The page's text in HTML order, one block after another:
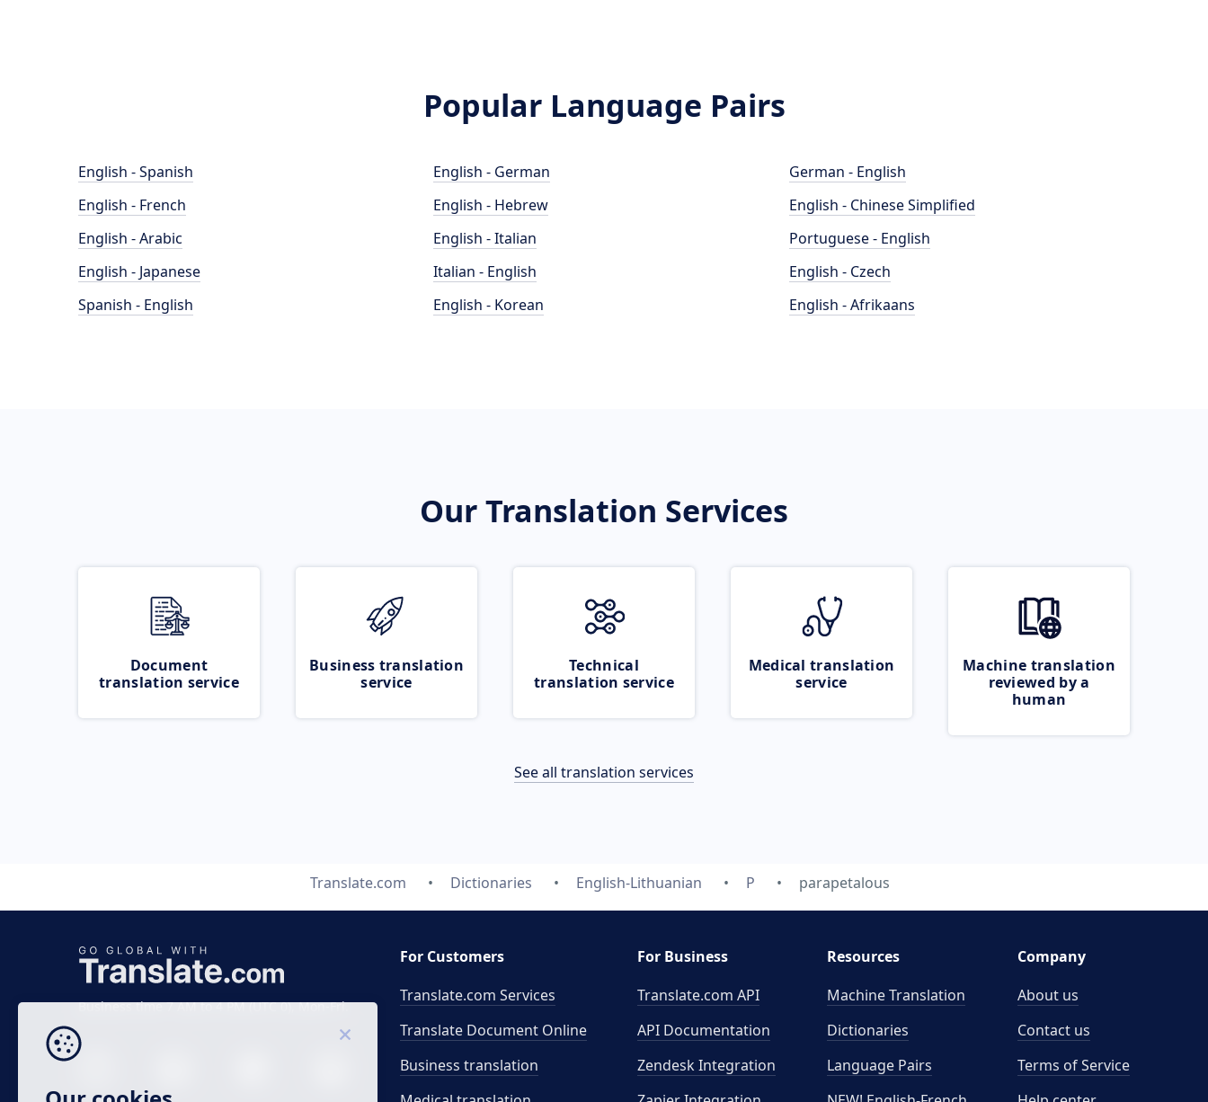
Popular Language Pairs
English - Spanish
English - French
English - Arabic
English - Japanese
Spanish - English
English - German
English - Hebrew
English - Italian
Italian - English
English - Korean
German - English
English - Chinese Simplified
Portuguese - English
English - Czech
English - Afrikaans
Our Translation Services
Document
translation service
Business translation
service
Technical
translation service
Medical translation
service
Machine translation
reviewed by a
human
See all translation services
Translate.com Dictionaries English-Lithuanian P parapetalous
Business time 7 AM to 4 PM (UTC 0), Mon-Fri.
For Customers
Translate.com Services
Translate Document Online
Business translation
For Business
Translate.com API
API Documentation
Zendesk Integration
Resources
Machine Translation
Dictionaries
Language Pairs
Company
About us
Contact us
Terms of Service